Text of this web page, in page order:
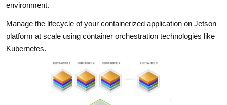
environment.
Manage the lifecycle of your containerized application on Jetson
platform at scale using container orchestration technologies like
Kubernetes.